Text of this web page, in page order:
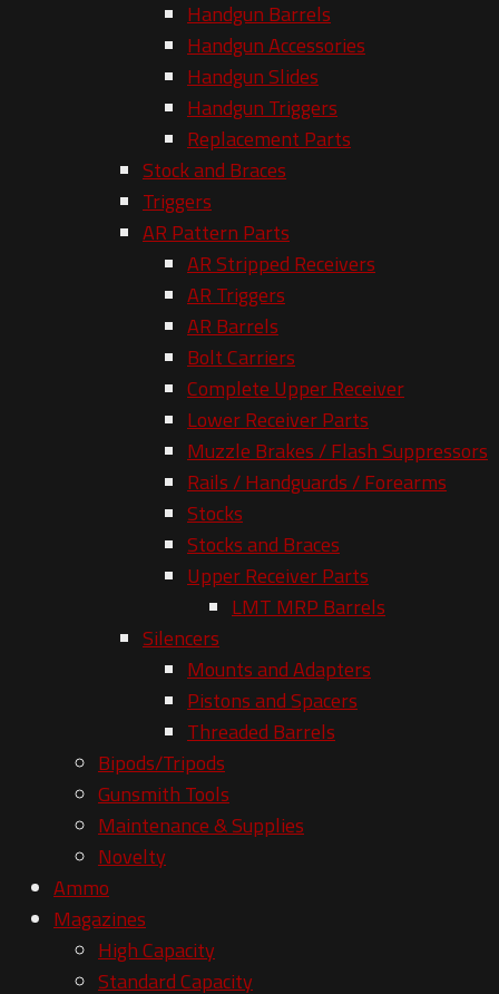
Handgun Barrels
Handgun Accessories
Handgun Slides
Handgun Triggers
Replacement Parts
Stock and Braces
Triggers
AR Pattern Parts
AR Stripped Receivers
AR Triggers
AR Barrels
Bolt Carriers
Complete Upper Receiver
Lower Receiver Parts
Muzzle Brakes / Flash Suppressors
Rails / Handguards / Forearms
Stocks
Stocks and Braces
Upper Receiver Parts
LMT MRP Barrels
Silencers
Mounts and Adapters
Pistons and Spacers
Threaded Barrels
Bipods/Tripods
Gunsmith Tools
Maintenance & Supplies
Novelty
Ammo
Magazines
High Capacity
Standard Capacity